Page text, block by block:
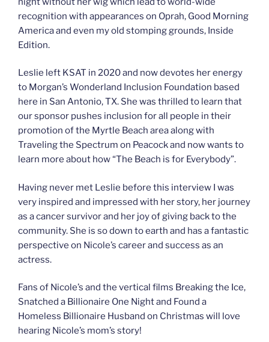
recognition with appearances on Oprah, Good Morning
America and even my old stomping grounds, Inside
Edition.
Leslie left KSAT in 2020 and now devotes her energy
to Morgan’s Wonderland Inclusion Foundation based
here in San Antonio, TX. She was thrilled to learn that
our sponsor pushes inclusion for all people in their
promotion of the Myrtle Beach area along with
Traveling the Spectrum on Peacock and now wants to
learn more about how “The Beach is for Everybody”.
Having never met Leslie before this interview I was
very inspired and impressed with her story, her journey
as a cancer survivor and her joy of giving back to the
community. She is so down to earth and has a fantastic
perspective on Nicole’s career and success as an
actress.
Fans of Nicole’s and the vertical films Breaking the Ice,
Snatched a Billionaire One Night and Found a
Homeless Billionaire Husband on Christmas will love
hearing Nicole’s mom’s story!